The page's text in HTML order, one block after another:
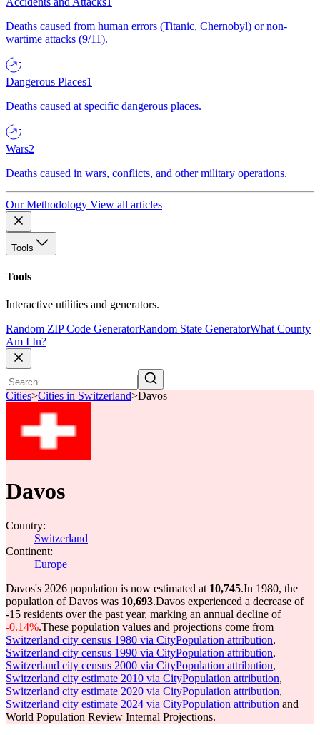
Deaths caused from human errors (Titanic, Chernobyl) or non-
wartime attacks (9/11).
Dangerous Places1
Deaths caused at specific dangerous places.
Wars2
Deaths caused in wars, conflicts, and other military operations.
Our Methodology View all articles
Tools
Tools
Interactive utilities and generators.
Random ZIP Code GeneratorRandom State GeneratorWhat County
Am I In?
Cities>Cities in Switzerland>Davos
Davos
Country:
Switzerland
Continent:
Europe
Davos's 2026 population is now estimated at 10,745.In 1980, the
population of Davos was 10,693.Davos experienced a decrease of
-15 residents over the past year, marking an annual decline of
-0.14%.These population values and projections come from
Switzerland city census 1980 via CityPopulation attribution,
Switzerland city census 1990 via CityPopulation attribution,
Switzerland city census 2000 via CityPopulation attribution,
Switzerland city estimate 2010 via CityPopulation attribution,
Switzerland city estimate 2020 via CityPopulation attribution,
Switzerland city estimate 2024 via CityPopulation attribution and
World Population Review Internal Projections.